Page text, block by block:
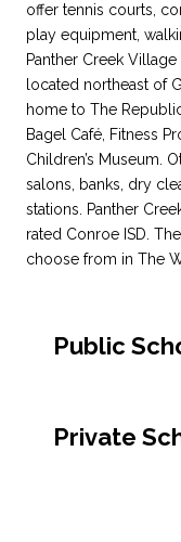
offer tennis courts,
play equipment,
Panther Creek
located northeast of
home to The
Bagel Café, Fitness
Children’s Museum.
salons, banks, dry
stations. Panther
rated Conroe ISD.
choose from in The
Public
Private